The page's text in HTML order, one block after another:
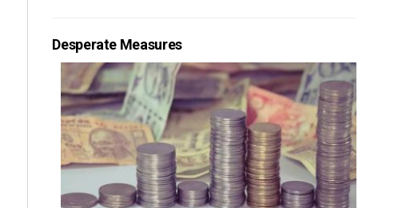
Desperate Measures